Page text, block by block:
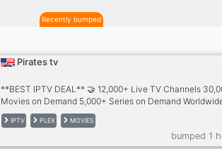
Recently bumped
Pirates tv
**BEST IPTV DEAL** 🤝 12,000+ Live TV Channels
Movies on Demand 5,000+ Series on Demand
Channels 🌎 30+ Countries Including -
🇵🇰🇧🇩🇿🇦🇦🇱
🇵🇸🇵🇹🇷🇴🇹🇷🇷🇸🇸🇮🇭🇷🇲🇪🇧🇦🇲🇰 ➡️ PPV & All
IPTV PLEX MOVIES
bumped 1